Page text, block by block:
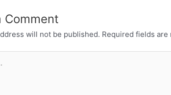
Comment
will not be published. Required fields are